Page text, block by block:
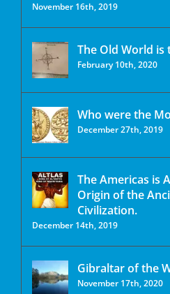
November 16th, 2019
The Old World is
February 10th, 2020
Who were the
December 27th, 2019
The Americas is
Origin of the
Civilization.
December 14th, 2019
Gibraltar of the
November 17th, 2020